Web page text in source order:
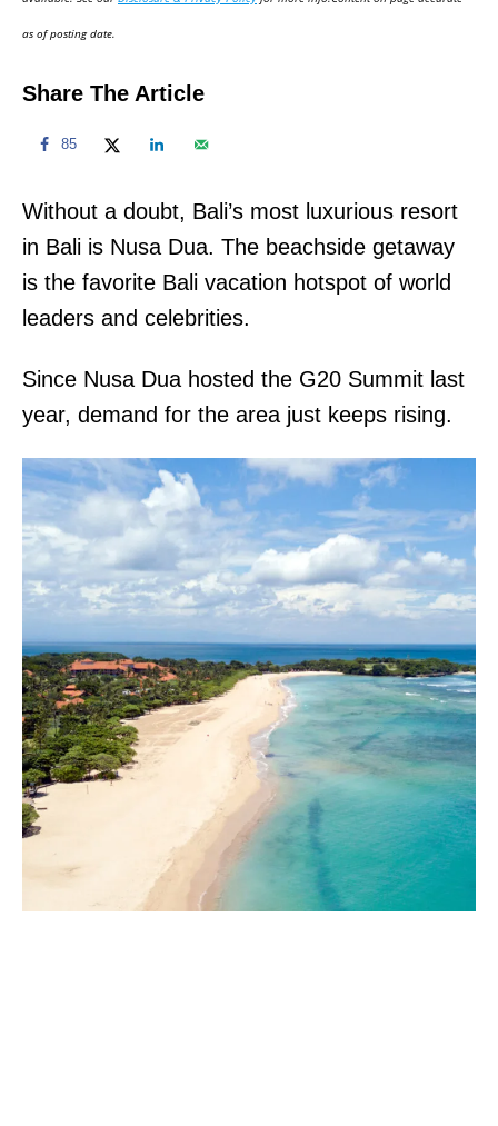
n
as of posting date.
Share The Article
85
Without a doubt, Bali’s most luxurious resort
in Bali is Nusa Dua. The beachside getaway
is the favorite Bali vacation hotspot of world
leaders and celebrities.
Since Nusa Dua hosted the G20 Summit last
year, demand for the area just keeps rising.